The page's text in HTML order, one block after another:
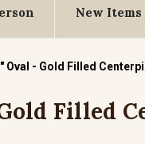
New Items
Oval - Gold Filled
Filled